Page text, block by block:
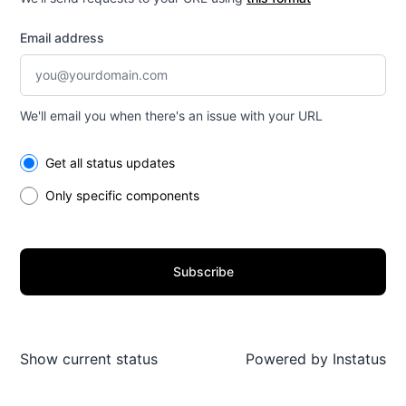
Email address
We'll email you when there's an issue with your URL
Select the components you want to receive updates for
Get all status updates
Only specific components
Subscribe
Show current status Powered by Instatus